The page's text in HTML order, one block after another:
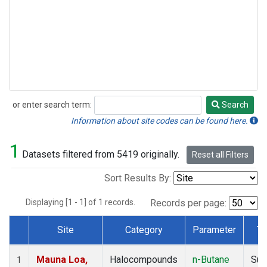
or enter search term:
Search
Search
Information about site codes can be found here.
1 Datasets filtered from 5419 originally. Reset all Filters
Sort Results By:
Displaying [1 - 1] of 1 records. Records per page:
Dataset Number
Site Category Parameter
1
Mauna Loa,
Halocompounds
n-Butane